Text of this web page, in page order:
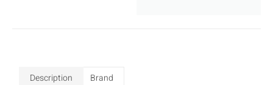
Description Brand